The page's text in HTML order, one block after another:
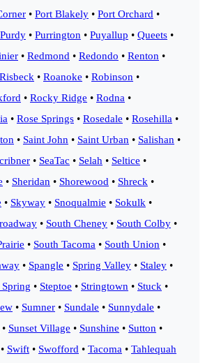
• Port Blakely • Port Orchard •
Purdy • Purrington • Puyallup • Queets •
• Redmond • Redondo • Renton •
Risbeck • Roanoke • Robinson •
• Rocky Ridge • Rodna •
• Rose Springs • Rosedale • Rosehilla •
• Saint John • Saint Urban • Salishan •
• SeaTac • Selah • Seltice •
• Sheridan • Shorewood • Shreck •
• Skyway • Snoqualmie • Sokulk •
• South Cheney • South Colby •
• South Tacoma • South Union •
• Spangle • Spring Valley • Staley •
Spring • Steptoe • Stringtown • Stuck •
• Sumner • Sundale • Sunnydale •
• Sunset Village • Sunshine • Sutton •
• Swift • Swofford • Tacoma • Tahlequah